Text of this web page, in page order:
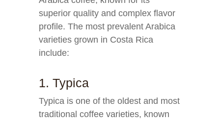
superior quality and complex flavor
profile. The most prevalent Arabica
varieties grown in Costa Rica
include:
1. Typica
Typica is one of the oldest and most
traditional coffee varieties, known